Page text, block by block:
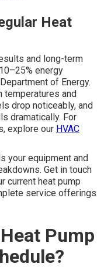
Heat
and long-term
energy
of Energy.
and
drop noticeably, and
dramatically. For
explore our HVAC
your equipment and
Get in touch
current heat pump
service offerings
Pump